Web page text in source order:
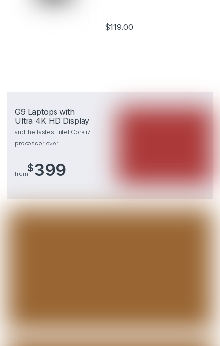
$119.00
This product has multiple variants.
G9 Laptops with
Ultra 4K HD Display
and the fastest Intel Core i7
processor ever
from
$399